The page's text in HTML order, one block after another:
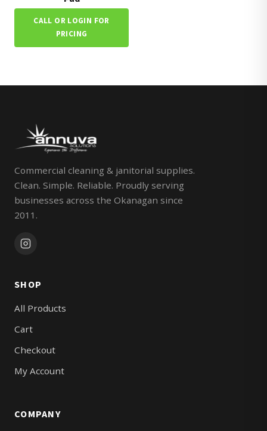
CALL OR LOGIN FOR
PRICING
Commercial cleaning & janitorial supplies.
Clean. Simple. Reliable. Proudly serving
businesses across the Okanagan since
2011.
SHOP
All Products
Cart
Checkout
My Account
COMPANY